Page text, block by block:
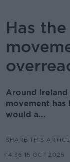
Has
Around
movement has
would a...
SHARE THIS
14.36 15 OCT 2025